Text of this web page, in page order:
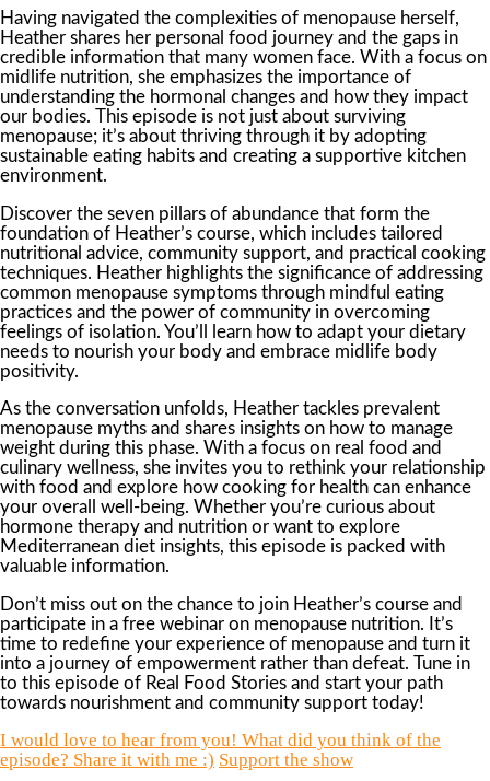
Having navigated the complexities of menopause herself,
Heather shares her personal food journey and the gaps in
credible information that many women face. With a focus on
midlife nutrition, she emphasizes the importance of
understanding the hormonal changes and how they impact
our bodies. This episode is not just about surviving
menopause; it’s about thriving through it by adopting
sustainable eating habits and creating a supportive kitchen
environment.
Discover the seven pillars of abundance that form the
foundation of Heather’s course, which includes tailored
nutritional advice, community support, and practical cooking
techniques. Heather highlights the significance of addressing
common menopause symptoms through mindful eating
practices and the power of community in overcoming
feelings of isolation. You’ll learn how to adapt your dietary
needs to nourish your body and embrace midlife body
positivity.
As the conversation unfolds, Heather tackles prevalent
menopause myths and shares insights on how to manage
weight during this phase. With a focus on real food and
culinary wellness, she invites you to rethink your relationship
with food and explore how cooking for health can enhance
your overall well-being. Whether you’re curious about
hormone therapy and nutrition or want to explore
Mediterranean diet insights, this episode is packed with
valuable information.
Don’t miss out on the chance to join Heather’s course and
participate in a free webinar on menopause nutrition. It’s
time to redefine your experience of menopause and turn it
into a journey of empowerment rather than defeat. Tune in
to this episode of Real Food Stories and start your path
towards nourishment and community support today!
I would love to hear from you! What did you think of the
episode? Share it with me :) Support the show